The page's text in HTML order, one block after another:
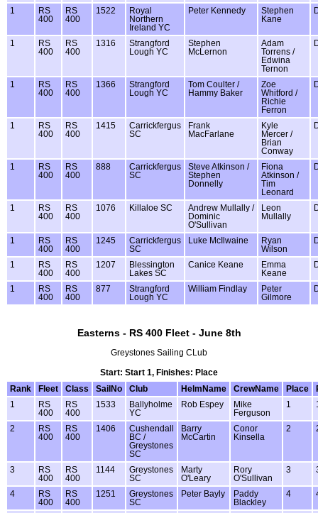
1
RS
400
RS
400
1522
Royal
Northern
Ireland YC
Peter Kennedy
Stephen
Kane
1
RS
400
RS
400
1316
Strangford
Lough YC
Stephen
McLernon
Adam
Torrens /
Edwina
Ternon
1
RS
400
RS
400
1366
Strangford
Lough YC
Tom Coulter /
Hammy Baker
Zoe
Whitford /
Richie
Ferron
1
RS
400
RS
400
1415
Carrickfergus
SC
Frank
MacFarlane
Kyle
Mercer /
Brian
Conway
1
RS
400
RS
400
888
Carrickfergus
SC
Steve Atkinson /
Stephen
Donnelly
Fiona
Atkinson /
Tim
Leonard
1
RS
400
RS
400
1076 Killaloe SC
Andrew Mullally /
Dominic
O'Sullivan
Leon
Mullally
1
RS
400
RS
400
1245
Carrickfergus
SC
Luke McIlwaine
Ryan
Wilson
1
RS
400
RS
400
1207
Blessington
Lakes SC
Canice Keane
Emma
Keane
1
RS
400
RS
400
877
Strangford
Lough YC
William Findlay
Peter
Gilmore
Easterns - RS 400 Fleet - June 8th
Greystones Sailing CLub
Start: Start 1, Finishes: Place
Rank
Fleet Class SailNo Club HelmName CrewName Place
1
RS
400
RS
400
1533
Ballyholme
YC
Rob Espey
Mike
Ferguson
1
2
RS
400
RS
400
1406
Cushendall
BC /
Greystones
SC
Barry
McCartin
Conor
Kinsella
2
3
RS
400
RS
400
1144
Greystones
SC
Marty
O'Leary
Rory
O'Sullivan
3
4
RS
400
RS
400
1251
Greystones
SC
Peter Bayly
Paddy
Blackley
4